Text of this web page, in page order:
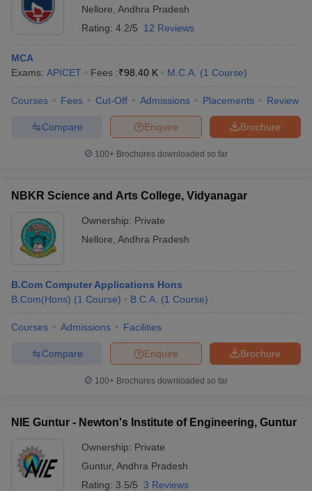
Nellore Andhra Pradesh
Rating: 4.2/5 12 Reviews
MCA
Exams: APICET Fees :₹98.40 K M.C.A. (1 Course)
Courses Fees Cut-Off Admissions Placements Review
Brochure
Enquire
Compare
100+ Brochures downloaded so far
NBKR Science and Arts College, Vidyanagar
Ownership: Private
Nellore Andhra Pradesh
B.Com Computer Applications Hons
B.Com(Hons) (1 Course) B.C.A. (1 Course)
Courses Admissions Facilities
Brochure
Enquire
Compare
100+ Brochures downloaded so far
NIE Guntur - Newton's Institute of Engineering, Guntur
Ownership: Private
Guntur, Andhra Pradesh
Rating: 3.5/5 3 Reviews